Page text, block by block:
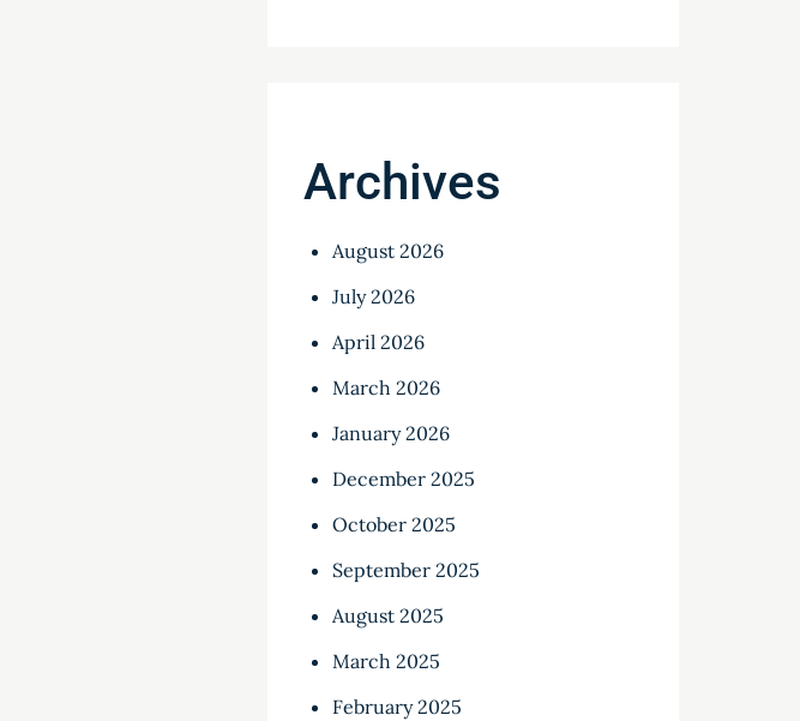
Archives
August 2026
July 2026
April 2026
March 2026
January 2026
December 2025
October 2025
September 2025
August 2025
March 2025
February 2025